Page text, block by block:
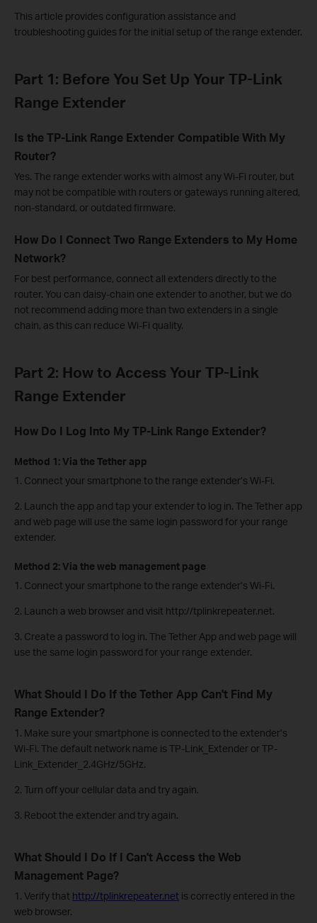
This article provides configuration assistance and
troubleshooting guides for the initial setup of the range extender.
Part 1: Before You Set Up Your TP-Link
Range Extender
Is the TP-Link Range Extender Compatible With My
Router?
Yes. The range extender works with almost any Wi-Fi router, but
may not be compatible with routers or gateways running altered,
non-standard, or outdated firmware.
How Do I Connect Two Range Extenders to My Home
Network?
For best performance, connect all extenders directly to the
router. You can daisy-chain one extender to another, but we do
not recommend adding more than two extenders in a single
chain, as this can reduce Wi-Fi quality.
Part 2: How to Access Your TP-Link
Range Extender
How Do I Log Into My TP-Link Range Extender?
Method 1: Via the Tether app
1. Connect your smartphone to the range extender’s Wi-Fi.
2. Launch the app and tap your extender to log in. The Tether app
and web page will use the same login password for your range
extender.
Method 2: Via the web management page
1. Connect your smartphone to the range extender’s Wi-Fi.
2. Launch a web browser and visit http://tplinkrepeater.net.
3. Create a password to log in. The Tether App and web page will
use the same login password for your range extender.
What Should I Do If the Tether App Can't Find My
Range Extender?
1. Make sure your smartphone is connected to the extender’s
Wi-Fi. The default network name is TP-Link_Extender or TP-
Link_Extender_2.4GHz/5GHz.
2. Turn off your cellular data and try again.
3. Reboot the extender and try again.
What Should I Do If I Can't Access the Web
Management Page?
1. Verify that http://tplinkrepeater.net is correctly entered in the
web browser.